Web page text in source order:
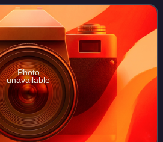
late 1960s as a r
Photo
unavailable